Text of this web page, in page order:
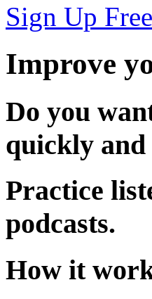
Sign Up Free
Improve
Do you
quickly and
Practice
podcasts.
How it